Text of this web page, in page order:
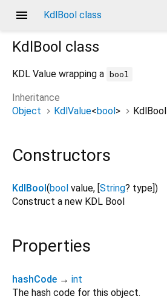
menu KdlBool class
KdlBool class
KDL Value wrapping a bool
Inheritance
Object
KdlValue<bool> KdlBool
Constructors
KdlBool (bool value, [ String? type ])
Construct a new KDL Bool
Properties
hashCode → int
The hash code for this object.